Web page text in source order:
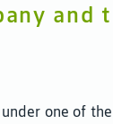
and
one of